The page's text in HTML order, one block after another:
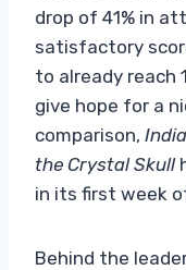
drop of 41% in
satisfactory
to already reach
give hope for a
comparison,
the Crystal Skull
in its first week
Behind the